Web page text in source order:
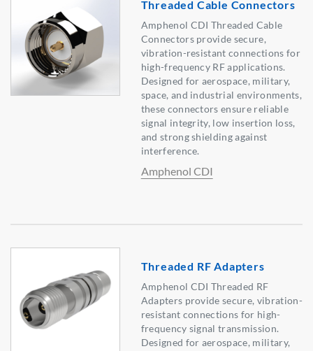
Threaded Cable Connectors
Amphenol CDI Threaded Cable
Connectors provide secure,
vibration-resistant connections for
high-frequency RF applications.
Designed for aerospace, military,
space, and industrial environments,
these connectors ensure reliable
signal integrity, low insertion loss,
and strong shielding against
interference.
Amphenol CDI
Threaded RF Adapters
Amphenol CDI Threaded RF
Adapters provide secure, vibration-
resistant connections for high-
frequency signal transmission.
Designed for aerospace, military,